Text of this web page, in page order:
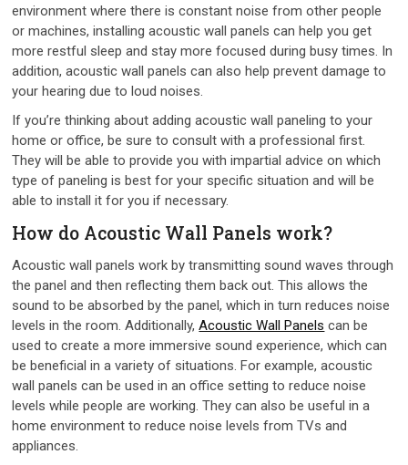
environment where there is constant noise from other people
or machines, installing acoustic wall panels can help you get
more restful sleep and stay more focused during busy times. In
addition, acoustic wall panels can also help prevent damage to
your hearing due to loud noises.
If you’re thinking about adding acoustic wall paneling to your
home or office, be sure to consult with a professional first.
They will be able to provide you with impartial advice on which
type of paneling is best for your specific situation and will be
able to install it for you if necessary.
How do Acoustic Wall Panels work?
Acoustic wall panels work by transmitting sound waves through
the panel and then reflecting them back out. This allows the
sound to be absorbed by the panel, which in turn reduces noise
levels in the room. Additionally,Acoustic Wall Panels can be
used to create a more immersive sound experience, which can
be beneficial in a variety of situations. For example, acoustic
wall panels can be used in an office setting to reduce noise
levels while people are working. They can also be useful in a
home environment to reduce noise levels from TVs and
appliances.